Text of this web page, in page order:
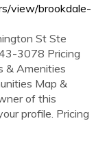
view/brookdale-
St Ste
3078 Pricing
& Amenities
Map &
of this
profile. Pricing